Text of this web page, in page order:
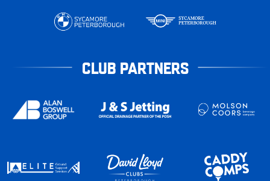
CLUB PARTNERS